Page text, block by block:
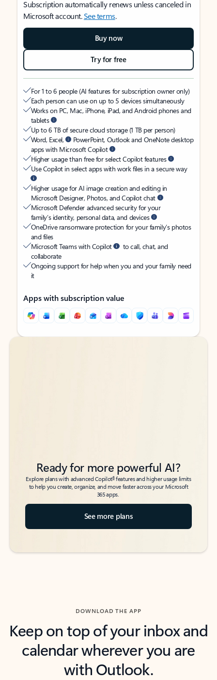
Subscription automatically renews unless canceled in
Microsoft account.See terms.
Buy now
Try for free
For 1 to 6 people (AI features for subscription owner only)
Each person can use on up to 5 devices simultaneously
Works on PC, Mac, iPhone, iPad, and Android phones and
tablets
Up to 6 TB of secure cloud storage (1 TB per person)
Word, Excel,
PowerPoint, Outlook and OneNote desktop
apps with Microsoft Copilot
Higher usage than free for select Copilot features
Use Copilot in select apps with work files in a secure way
Higher usage for AI image creation and editing in
Microsoft Designer, Photos, and Copilot chat
Microsoft Defender advanced security for your
family’s identity, personal data, and devices
OneDrive ransomware protection for your family’s photos
and files
Microsoft Teams with Copilot
to call, chat, and
collaborate
Ongoing support for help when you and your family need
it
Apps with subscription value
Back to tabs
Back to tabs
Ready for more powerful AI?
Explore plans with advanced Copilot6features and higher usage limits
to help you create, organize, and move faster across your Microsoft
365 apps.
See more plans
DOWNLOAD THE APP
Keep on top of your inbox and
calendar wherever you are
with Outlook.